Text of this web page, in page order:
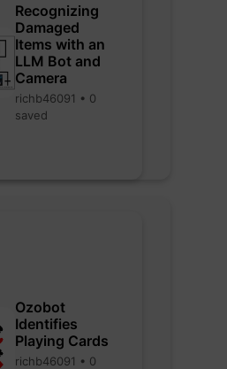
Recognizing
Damaged
Items with an
LLM Bot and
Camera
richb46091 • 0
saved
Ozobot
Identifies
Playing Cards
richb46091 • 0